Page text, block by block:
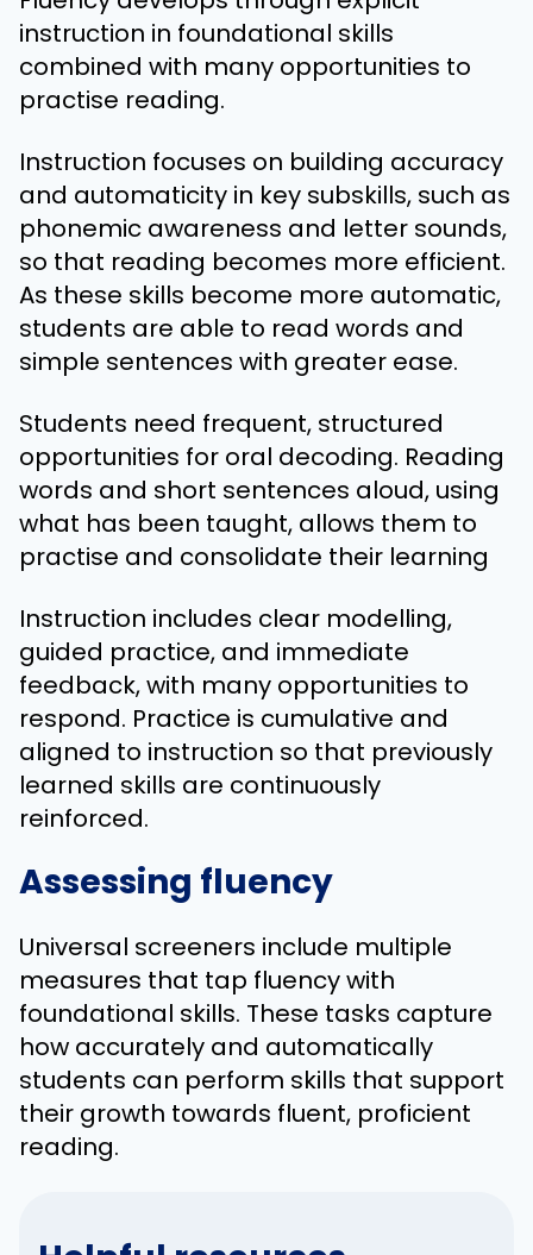
instruction in foundational skills
combined with many opportunities to
practise reading.
Instruction focuses on building accuracy
and automaticity in key subskills, such as
phonemic awareness and letter sounds,
so that reading becomes more efficient.
As these skills become more automatic,
students are able to read words and
simple sentences with greater ease.
Students need frequent, structured
opportunities for oral decoding. Reading
words and short sentences aloud, using
what has been taught, allows them to
practise and consolidate their learning
Instruction includes clear modelling,
guided practice, and immediate
feedback, with many opportunities to
respond. Practice is cumulative and
aligned to instruction so that previously
learned skills are continuously
reinforced.
Assessing fluency
Universal screeners include multiple
measures that tap fluency with
foundational skills. These tasks capture
how accurately and automatically
students can perform skills that support
their growth towards fluent, proficient
reading.